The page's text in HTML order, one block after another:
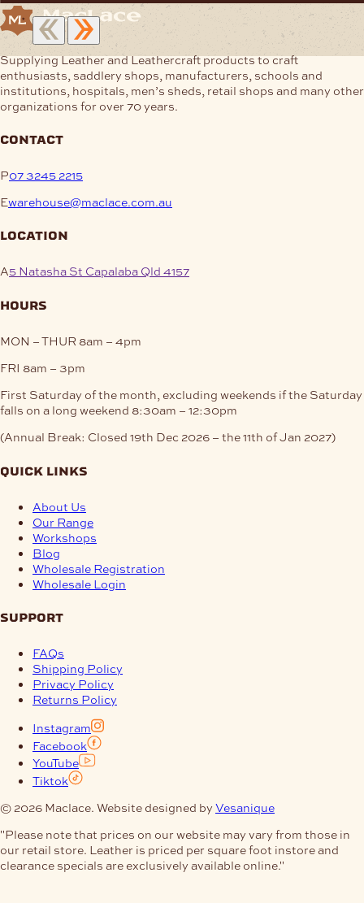
Supplying Leather and Leathercraft products to craft
enthusiasts, saddlery shops, manufacturers, schools and
institutions, hospitals, men’s sheds, retail shops and many other
organizations for over 70 years.
contact
P07 3245 2215
Ewarehouse@maclace.com.au
location
A5 Natasha St Capalaba Qld 4157
hours
MON – THUR 8am – 4pm
FRI 8am – 3pm
First Saturday of the month, excluding weekends if the Saturday
falls on a long weekend 8:30am – 12:30pm
(Annual Break: Closed 19th Dec 2026 – the 11th of Jan 2027)
quick links
About Us
Our Range
Workshops
Blog
Wholesale Registration
Wholesale Login
support
FAQs
Shipping Policy
Privacy Policy
Returns Policy
Instagram
Facebook
YouTube
Tiktok
© 2026 Maclace. Website designed by Vesanique
"Please note that prices on our website may vary from those in
our retail store. Leather is priced per square foot instore and
clearance specials are exclusively available online."